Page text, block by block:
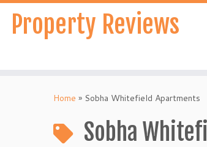
Skip
contentProperty Reviews
Home » Sobha Whitefield Apartments
Sobha